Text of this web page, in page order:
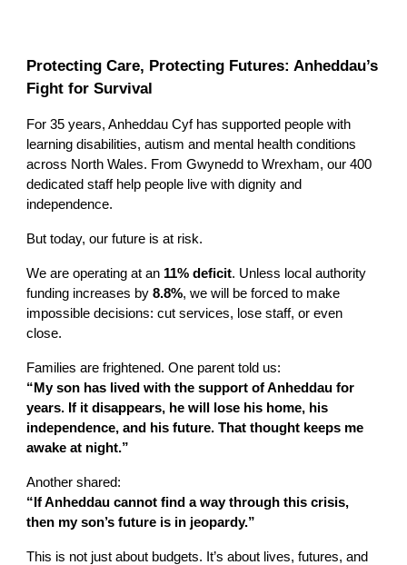
Protecting Care, Protecting Futures: Anheddau’s
Fight for Survival
For 35 years,Anheddau Cyf has supported people with
learning disabilities, autism and mental health conditions
across North Wales. From Gwynedd to Wrexham, our 400
dedicated staff help people live with dignity and
independence.
But today, our future is at risk.
We are operating at an 11% deficit. Unless local authority
funding increases by8.8%, we will be forced to make
impossible decisions: cut services, lose staff, or even
close.
Families are frightened. One parent told us:
“My son has lived with the support of Anheddau for
years. If it disappears, he will lose his home, his
independence, and his future. That thought keeps me
awake at night.”
Another shared:
“If Anheddau cannot find a way through this crisis,
then my son’s future is in jeopardy.”
This is not just about budgets. It’s about lives, futures, and